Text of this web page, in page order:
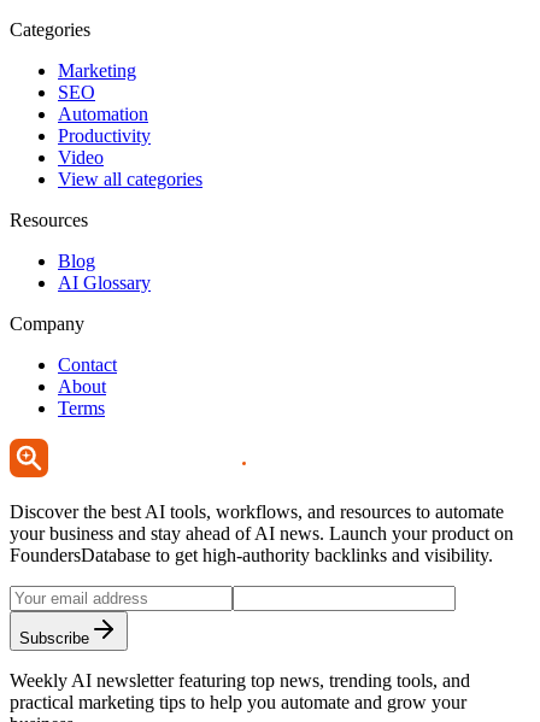
Categories
Marketing
SEO
Automation
Productivity
Video
View all categories
Resources
Blog
AI Glossary
Company
Contact
About
Terms
Discover the best AI tools, workflows, and resources to automate
your business and stay ahead of AI news. Launch your product on
FoundersDatabase to get high-authority backlinks and visibility.
Subscribe
Weekly AI newsletter featuring top news, trending tools, and
practical marketing tips to help you automate and grow your